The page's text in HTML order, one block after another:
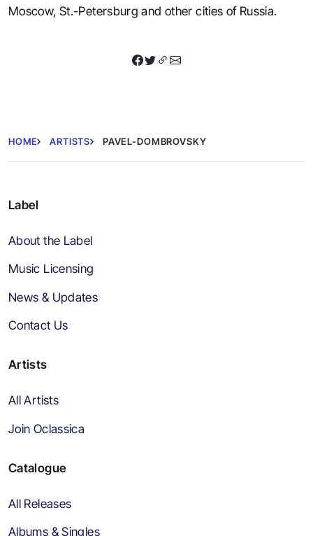
Moscow, St.-Petersburg and other cities of Russia.
HOME ARTISTS PAVEL-DOMBROVSKY
Label
About the Label
Music Licensing
News & Updates
Contact Us
Artists
All Artists
Join Oclassica
Catalogue
All Releases
Albums & Singles